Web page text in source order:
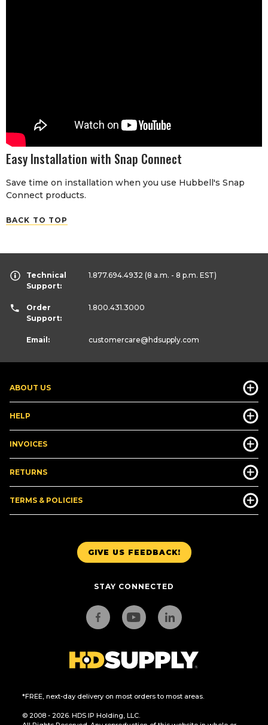
Easy Installation with Snap Connect
Save time on installation when you use Hubbell's Snap
Connect products.
BACK TO TOP
GIVE US FEEDBACK!
STAY CONNECTED
*FREE, next-day delivery on most orders to most areas.
© 2008 - 2026. HDS IP Holding, LLC.
ABOUT US
HELP
INVOICES
RETURNS
TERMS & POLICIES
Technical
Support:
1.877.694.4932 (8 a.m. - 8 p.m. EST)
Order
Support:
1.800.431.3000
Email: customercare@hdsupply.com